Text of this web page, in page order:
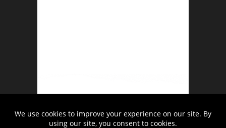
Snow Report